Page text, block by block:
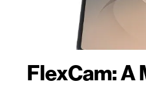
FlexCam: A